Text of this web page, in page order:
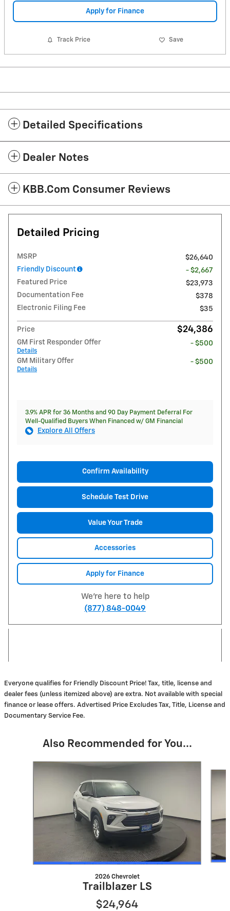
Apply for Finance
Track Price Save
Detailed Specifications
Dealer Notes
KBB.com Consumer Reviews
Detailed Pricing
MSRP
$26,640
Friendly Discount
- $2,667
Featured Price
$23,973
Documentation Fee
$378
Electronic Filing Fee
$35
Price $24,386
GM First Responder Offer
Details
- $500
GM Military Offer
Details
- $500
3.9% APR for 36 Months and 90 Day Payment Deferral For
Well-Qualified Buyers When Financed w/ GM Financial
Explore All Offers
Confirm Availability
Schedule Test Drive
Value Your Trade
Accessories
Apply for Finance
We're here to help
(877) 848-0049
Everyone qualifies for Friendly Discount Price! Tax, title, license and
dealer fees (unless itemized above) are extra. Not available with special
finance or lease offers. Advertised Price Excludes Tax, Title, License and
Documentary Service Fee.
Also Recommended for You...
2026 Chevrolet
Trailblazer LS
$24,964